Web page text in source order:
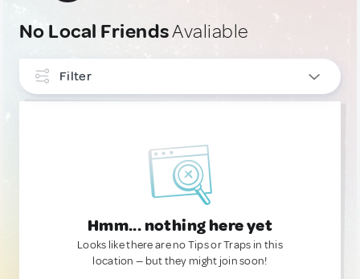
No Local FriendsAvaliable
Filter
Hmm... nothing here yet
Looks like there are no Tips or Traps in this
location — but they might join soon!